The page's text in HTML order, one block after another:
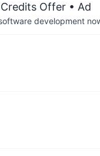
Offer • Ad
development